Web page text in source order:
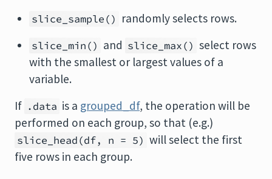
slice_sample() randomly selects rows.
slice_min() and slice_max() select rows
with the smallest or largest values of a
variable.
If .data is a grouped_df, the operation will be
performed on each group, so that (e.g.)
slice_head(df, n = 5) will select the first
five rows in each group.